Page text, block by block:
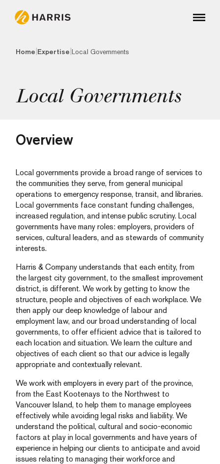
Home Expertise Local Governments
Local Governments
Overview
Local governments provide a broad range of services to
the communities they serve, from general municipal
operations to emergency response, transit, and libraries.
Local governments face constant funding challenges,
increased regulation, and intense public scrutiny. Local
governments have many roles: employers, providers of
services, cultural leaders, and as stewards of community
interests.
Harris & Company understands that each entity, from
the largest city government, to the smallest improvement
district, is different. We work by getting to know the
structure, people and objectives of each workplace. We
then apply our deep knowledge of labour and
employment law, and our broad understanding of local
governments, to offer efficient advice that is tailored to
each location and situation. We learn the culture and
objectives of each client so that our advice is legally
appropriate and contextually relevant.
We work with employers in every part of the province,
from the East Kootenays to the Northwest to
Vancouver Island, to help them to manage employees
effectively while avoiding legal risks and liability. We
understand the political, cultural and socio-economic
factors at play in local governments and have years of
experience in helping our clients to anticipate and avoid
issues relating to managing their workforce and